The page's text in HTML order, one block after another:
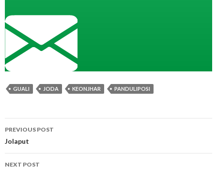
GUALI JODA KEONJHAR PANDULIPOSI
Post
navigation
PREVIOUS POST
Jolaput
NEXT POST